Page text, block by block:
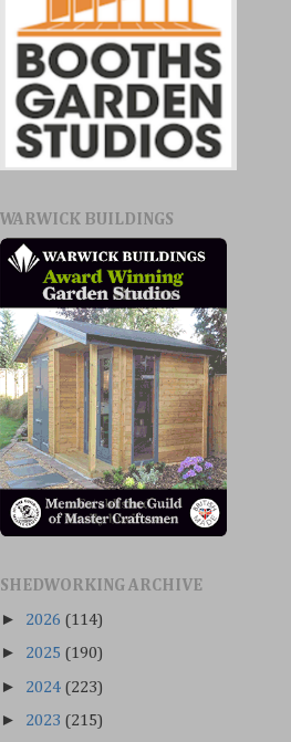
WARWICK BUILDINGS
SHEDWORKING ARCHIVE
► 2026 (114)
► 2025 (190)
► 2024 (223)
► 2023 (215)